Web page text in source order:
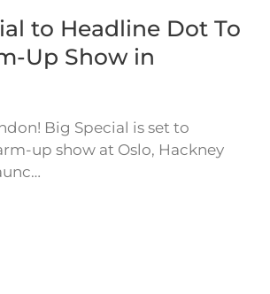
to Headline Dot To
Up Show in
Big Special is set to
up show at Oslo, Hackney